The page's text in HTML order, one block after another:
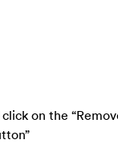
on the